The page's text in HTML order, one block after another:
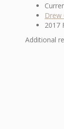
Drew
2017
Additional